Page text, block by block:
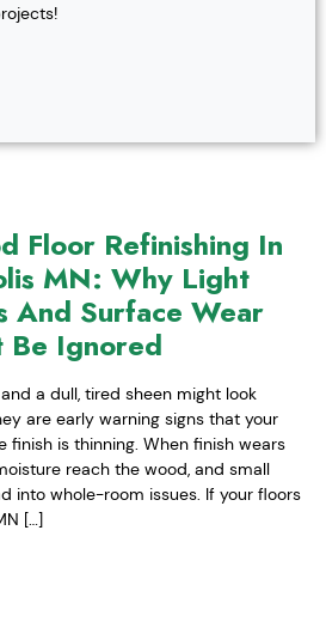
Floor Refinishing In
MN: Why Light
And Surface Wear
Be Ignored
a dull, tired sheen might look
are early warning signs that your
finish is thinning. When finish wears
reach the wood, and small
into whole-room issues. If your floors
[…]